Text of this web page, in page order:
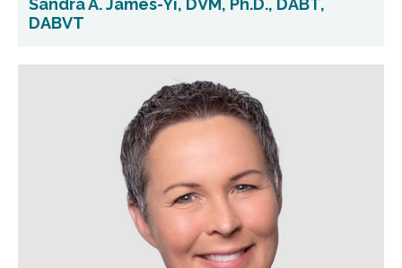
Sandra A. James-Yi, DVM, Ph.D., DABT,
DABVT